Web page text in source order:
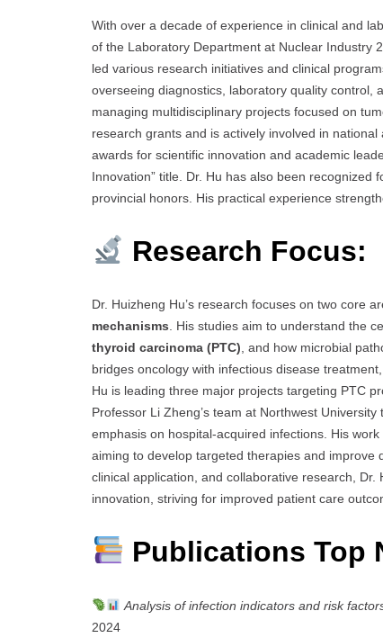
With over a decade of experience in clinical and
of the Laboratory Department at Nuclear Industry
led various research initiatives and clinical
overseeing diagnostics, laboratory quality control,
managing multidisciplinary projects focused on
research grants and is actively involved in
awards for scientific innovation and academic
Innovation” title. Dr. Hu has also been
provincial honors. His practical experience
Research Focus:
Dr. Huizheng Hu’s research focuses on two core
mechanisms. His studies aim to understand the
thyroid carcinoma (PTC), and how microbial
bridges oncology with infectious disease
Hu is leading three major projects targeting PTC
Professor Li Zheng’s team at Northwest
emphasis on hospital-acquired infections. His
aiming to develop targeted therapies and improve
clinical application, and collaborative research, Dr.
innovation, striving for improved patient care
Publications Top
Analysis of infection indicators and risk
2024